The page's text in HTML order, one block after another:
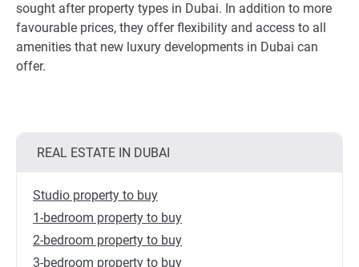
sought after property types in Dubai. In addition to more
favourable prices, they offer flexibility and access to all
amenities that new luxury developments in Dubai can
offer.
REAL ESTATE IN DUBAI
Studio property to buy
1-bedroom property to buy
2-bedroom property to buy
3-bedroom property to buy